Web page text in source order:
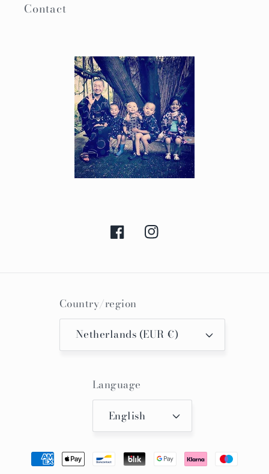
Contact
FacebookInstagram
Country/region
Netherlands (EUR €)
Language
English
Payment